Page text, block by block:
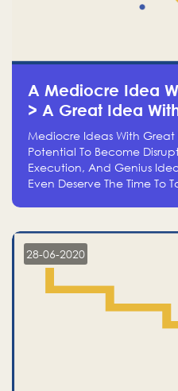
A Mediocre Idea
> A Great Idea
Mediocre Ideas With
Potential To Become
Execution, And Genius
Even Deserve The Time To
28-06-2020